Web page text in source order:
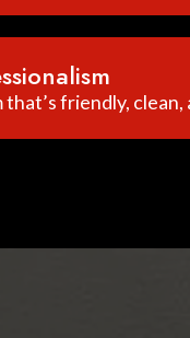
that’s friendly,